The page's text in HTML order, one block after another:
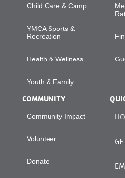
Child Care & Camp
YMCA Sports &
Recreation
Health & Wellness
Youth & Family
COMMUNITY
Community Impact
Volunteer
Donate